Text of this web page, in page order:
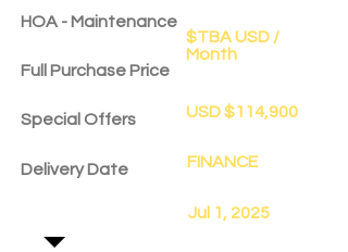
HOA - Maintenance
Full Purchase Price
Special Offers
Delivery Date
$TBA USD /
Month
USD $114,900
FINANCE
Jul 1, 2025